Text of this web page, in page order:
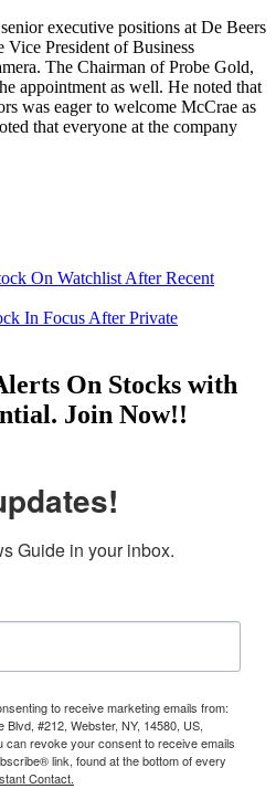
executive positions at De Beers
Vice President of Business
The Chairman of Probe Gold,
appointment as well. He noted that
was eager to welcome McCrae as
that everyone at the company
On Watchlist After Recent
In Focus After Private
On Stocks with
Join Now!!
Guide in your inbox.
to receive marketing emails from:
#212, Webster, NY, 14580, US,
can revoke your consent to receive emails
link, found at the bottom of every
Contact.